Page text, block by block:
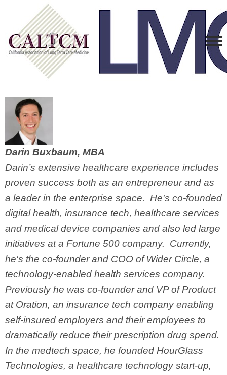
Darin Buxbaum, MBA
Darin’s extensive healthcare experience includes
proven success both as an entrepreneur and as
a leader in the enterprise space. He's co-founded
digital health, insurance tech, healthcare services
and medical device companies and also led large
initiatives at a Fortune 500 company. Currently,
he's the co-founder and COO of Wider Circle, a
technology-enabled health services company.
Previously he was co-founder and VP of Product
at Oration, an insurance tech company enabling
self-insured employers and their employees to
dramatically reduce their prescription drug spend.
In the medtech space, he founded HourGlass
Technologies, a healthcare technology start-up,